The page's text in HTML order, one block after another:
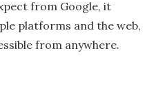
from Google, it
platforms and the web,
from anywhere.